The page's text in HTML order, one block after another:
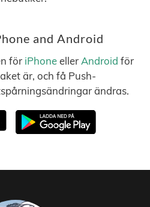
and Android
för iPhoneeller Android för
är, och få Push-
ändras.